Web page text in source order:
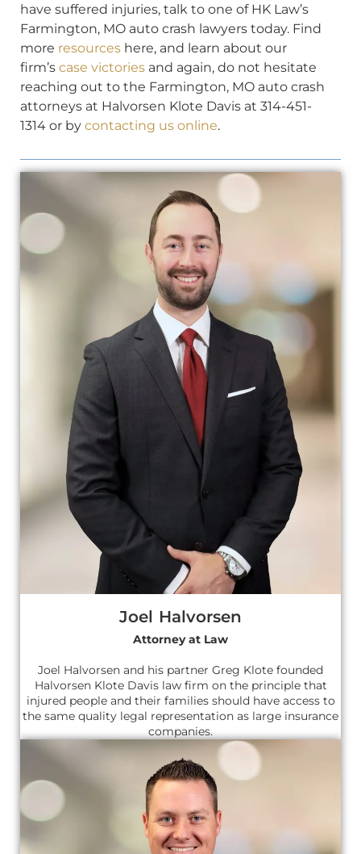
have suffered injuries, talk to one of HK Law’s
Farmington, MO auto crash lawyers today. Find
more resources here, and learn about our
firm’s case victories and again, do not hesitate
reaching out to the Farmington, MO auto crash
attorneys at Halvorsen Klote Davis at 314-451-
1314 or by contacting us online.
Joel Halvorsen
Attorney at Law
Joel Halvorsen and his partner Greg Klote founded
Halvorsen Klote Davis law firm on the principle that
injured people and their families should have access to
the same quality legal representation as large insurance
companies.